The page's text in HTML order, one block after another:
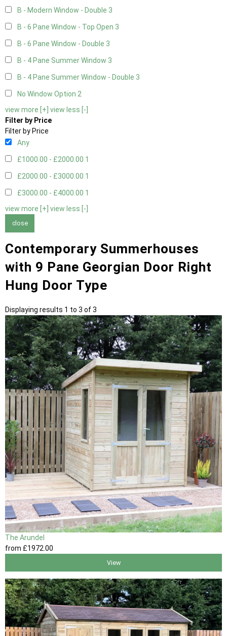
B - Modern Window - Double 3
B - 6 Pane Window - Top Open 3
B - 6 Pane Window - Double 3
B - 4 Pane Summer Window 3
B - 4 Pane Summer Window - Double 3
No Window Option 2
view more [+] view less [-]
Filter by Price
Filter by Price
Any
£1000.00 - £2000.00 1
£2000.00 - £3000.00 1
£3000.00 - £4000.00 1
view more [+] view less [-]
close
Contemporary Summerhouses
with 9 Pane Georgian Door Right
Hung Door Type
Displaying results 1 to 3 of 3
The Arundel
from £1972 .00
View